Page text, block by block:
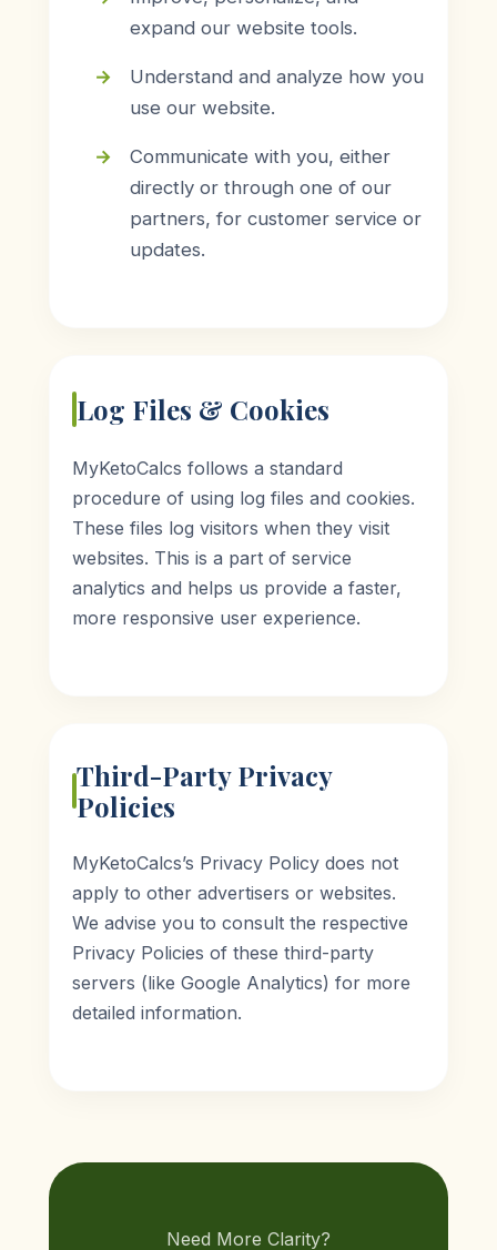
expand our website tools.
Understand and analyze how you
use our website.
Communicate with you, either
directly or through one of our
partners, for customer service or
updates.
Log Files & Cookies
MyKetoCalcs follows a standard
procedure of using log files and cookies.
These files log visitors when they visit
websites. This is a part of service
analytics and helps us provide a faster,
more responsive user experience.
Third-Party Privacy
Policies
MyKetoCalcs’s Privacy Policy does not
apply to other advertisers or websites.
We advise you to consult the respective
Privacy Policies of these third-party
servers (like Google Analytics) for more
detailed information.
Need More Clarity?